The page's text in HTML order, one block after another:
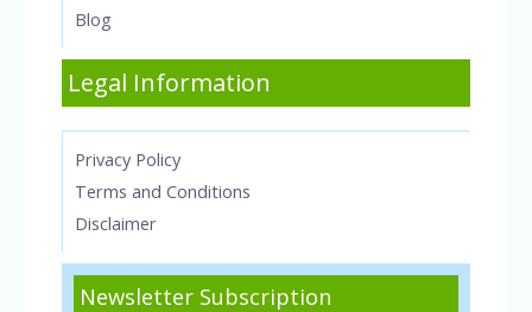
Blog
Legal Information
Privacy Policy
Terms and Conditions
Disclaimer
Newsletter Subscription